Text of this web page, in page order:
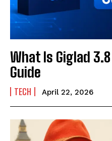
What Is Giglad
Guide
TECH April 22, 2026